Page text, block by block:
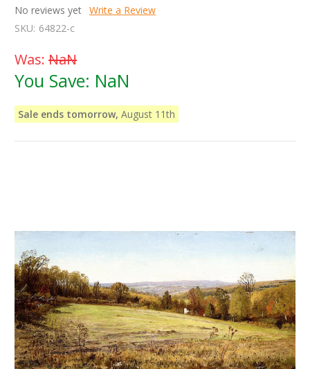
No reviews yet Write a Review
SKU: 64822-c
Was: NaN
You Save: NaN
Sale ends tomorrow, August 11th